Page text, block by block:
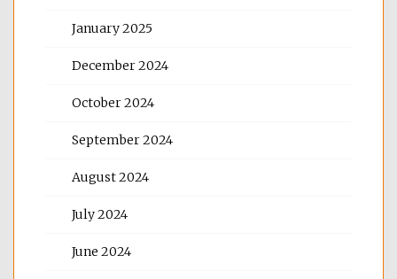
January 2025
December 2024
October 2024
September 2024
August 2024
July 2024
June 2024